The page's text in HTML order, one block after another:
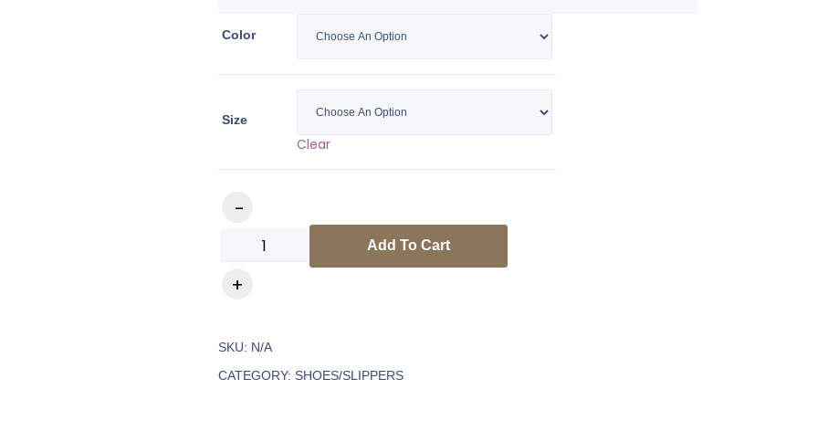
Color
Size
Clear
Add To Cart
SKU: N/A
CATEGORY: SHOES/SLIPPERS